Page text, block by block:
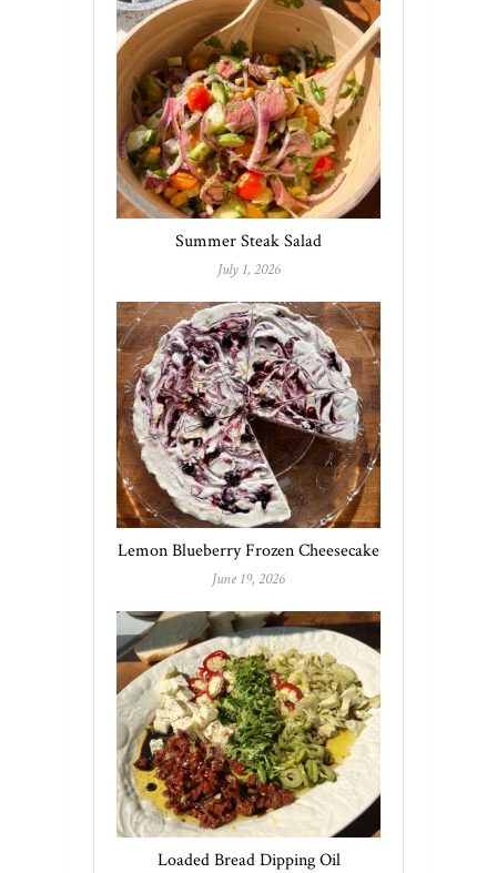
Summer Steak Salad
July 1, 2026
Lemon Blueberry Frozen Cheesecake
June 19, 2026
Loaded Bread Dipping Oil